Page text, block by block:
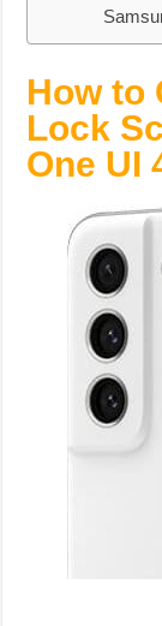
How to
Lock
One UI